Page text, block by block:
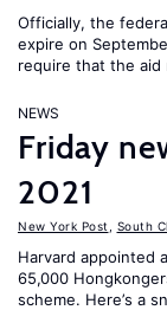
Officially, the
expire on
require that the aid
NEWS
Friday
2021
New York Post South
Harvard appointed
65,000
scheme. Here’s a